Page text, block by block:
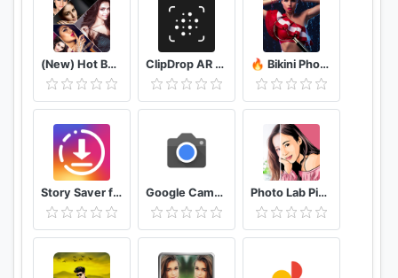
...and so much more!
That’s right! You will have access to all of the
features mentioned above, and so much more, with
your PicLab photo editor free download. With the
PicLab app, you will have access to the perfect
photo editor for Instagram and for creating
beautiful and unique pictures right at your
fingertips. Easily edit photos of any kind - selfies,
food, architecture, scenery, and more.
This free photo editing app allows you to create
unlimited fun, quirky, or professional photo edits on
(New) Hot Bollywood Actress Photos (Ultra HD) ClipDrop AR Copy Paste - Pro 🔥 Bikini Photo Editor Transparent
Story Saver for Instagram - Assistive Story Google Camera Photo Lab Picture Editor & Art Face Editing Filter